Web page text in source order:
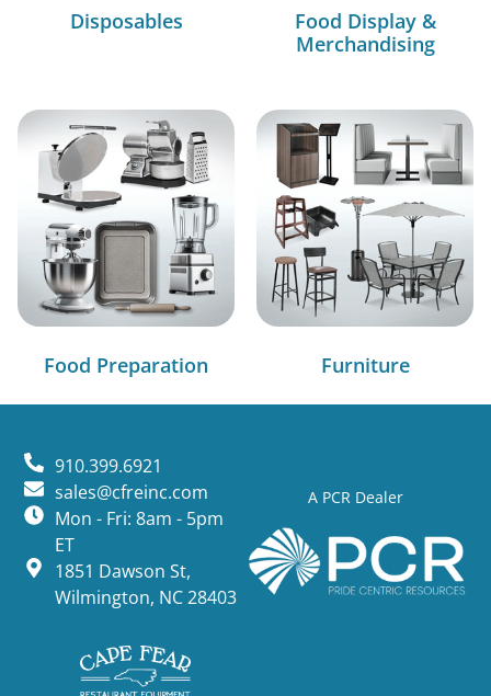
Disposables
Food Display &
Merchandising
Food Preparation Furniture
A PCR Dealer
910.399.6921
sales@cfreinc.com
Mon - Fri: 8am - 5pm
ET
1851 Dawson St,
Wilmington, NC 28403